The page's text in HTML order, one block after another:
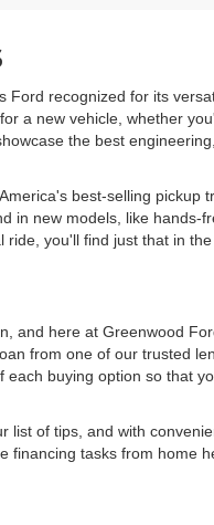
recognized for its
a new vehicle, whether
the best
best-selling pickup
new models, like
you'll find just that in
here at Greenwood
from one of our trusted
buying option so that
of tips, and with
tasks from home